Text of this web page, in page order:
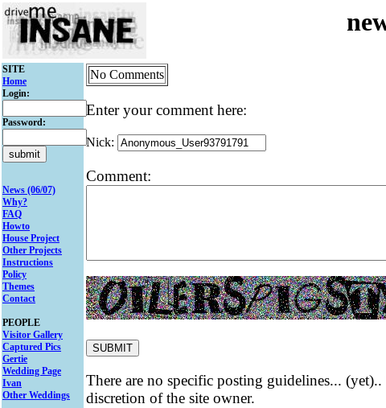
SITE
Home
Login:
Password:
News (06/07)
Why?
FAQ
Howto
House Project
Other Projects
Instructions
Policy
Themes
Contact
PEOPLE
Visitor Gallery
Captured Pics
Gertie
Wedding Page
Ivan
Other Weddings
No Comments
Enter your comment here:
Nick:
Comment:
There are no specific posting guidelines...
discretion of the site owner.